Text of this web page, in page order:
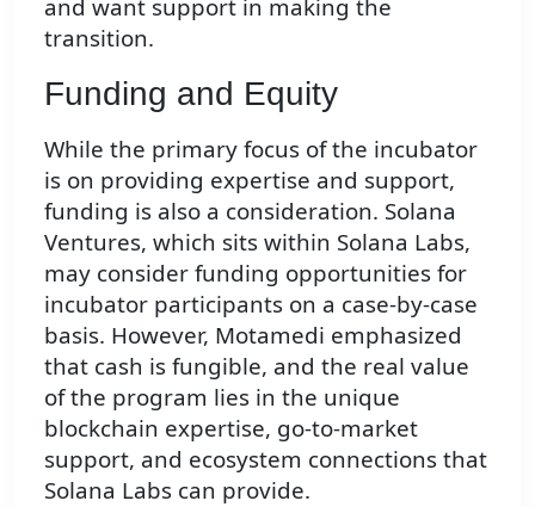
and want support in making the
transition.
Funding and Equity
While the primary focus of the incubator
is on providing expertise and support,
funding is also a consideration. Solana
Ventures, which sits within Solana Labs,
may consider funding opportunities for
incubator participants on a case-by-case
basis. However, Motamedi emphasized
that cash is fungible, and the real value
of the program lies in the unique
blockchain expertise, go-to-market
support, and ecosystem connections that
Solana Labs can provide.